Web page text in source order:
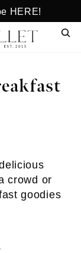
HERE!
crowd or
goodies